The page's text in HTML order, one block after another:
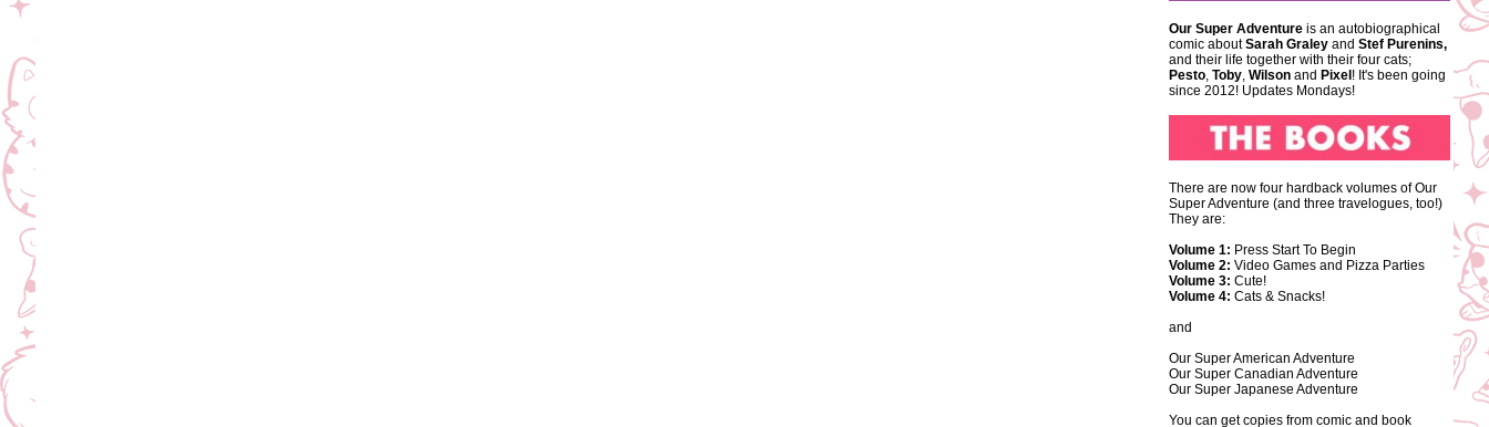
Our Super Adventure is an autobiographical
comic aboutSarah Graley and Stef Purenins,
and their life together with their four cats;
Pesto, Toby, Wilson and Pixel ! It's been going
since 2012! Updates Mondays!
There are now four hardback volumes of Our
Super Adventure (and three travelogues, too!)
They are:
Volume 1: Press Start To Begin
Volume 2: Video Games and Pizza Parties
Volume 3: Cute!
Volume 4: Cats & Snacks!
and
Our Super American Adventure
Our Super Canadian Adventure
Our Super Japanese Adventure
You can get copies from comic and book